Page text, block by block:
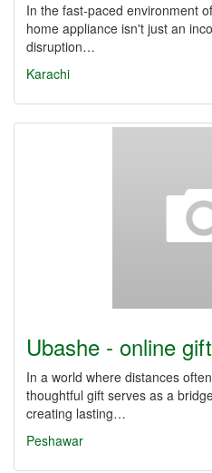
In the fast-paced environment
home appliance isn't just an
disruption…
Karachi
Ubashe - online
In a world where distances
thoughtful gift serves as a
creating lasting…
Peshawar